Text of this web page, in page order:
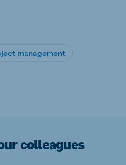
management
colleagues